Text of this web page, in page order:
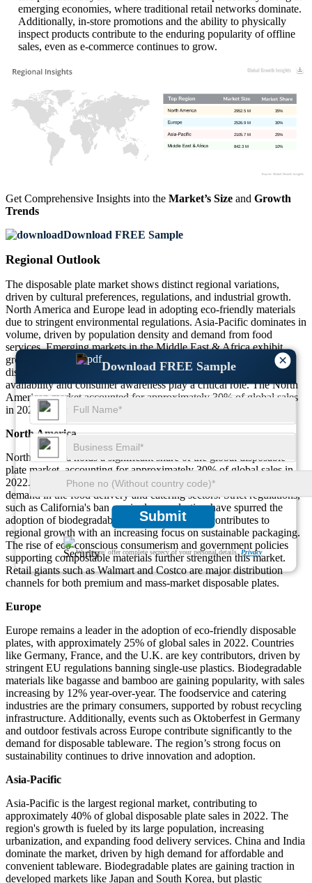
×
Download FREE Sample
Submit
We ensure/ offer complete secrecy of your personal details. Privacy
emerging economies, where traditional retail networks dominate.
Additionally, in-store promotions and the ability to physically
inspect products contribute to the enduring popularity of offline
sales, even as e-commerce continues to grow.
10%
842.3 M
25%
2105.7 M
30%
2526.9 M
35%
2952.5 M
Get Comprehensive Insights into the Market’s Size and Growth
Trends
Download FREE Sample
Regional Outlook
The disposable plate market shows distinct regional variations,
driven by cultural preferences, regulations, and industrial growth.
North America and Europe lead in adopting eco-friendly materials
due to stringent environmental regulations. Asia-Pacific dominates in
volume, driven by population density and demand from food
services. Emerging markets in the Middle East & Africa exhibit
growing interest in sustainable alternatives as urbanization and
disposable income rise. Regional differences in raw material
availability and consumer awareness play a critical role. The North
American market accounted for approximately 30% of global sales
in 2022, while Asia-Pacific led with 40% of total market share.
North America
North America holds a significant share of the global disposable
plate market, accounting for approximately 30% of global sales in
2022. The U.S. dominates the regional market, driven by high
demand in the food delivery and catering sectors. Strict regulations,
such as California's ban on single-use plastics, have spurred the
adoption of biodegradable plates. Canada also contributes to
regional growth with an increasing focus on sustainable packaging.
The rise of eco-conscious consumerism and government policies
supporting compostable materials further strengthen this market.
Retail giants such as Walmart and Costco are major distribution
channels for both premium and mass-market disposable plates.
Europe
Europe remains a leader in the adoption of eco-friendly disposable
plates, with approximately 25% of global sales in 2022. Countries
like Germany, France, and the U.K. are key contributors, driven by
stringent EU regulations banning single-use plastics. Biodegradable
materials like bagasse and bamboo are gaining popularity, with sales
increasing by 12% year-over-year. The foodservice and catering
industries are the primary consumers, supported by robust recycling
infrastructure. Additionally, events such as Oktoberfest in Germany
and outdoor festivals across Europe contribute significantly to the
demand for disposable tableware. The region’s strong focus on
sustainability continues to drive innovation and adoption.
Asia-Pacific
Asia-Pacific is the largest regional market, contributing to
approximately 40% of global disposable plate sales in 2022. The
region's growth is fueled by its large population, increasing
urbanization, and expanding food delivery services. China and India
dominate the market, driven by high demand for affordable and
convenient tableware. Biodegradable plates are gaining traction in
developed markets like Japan and South Korea, but plastic